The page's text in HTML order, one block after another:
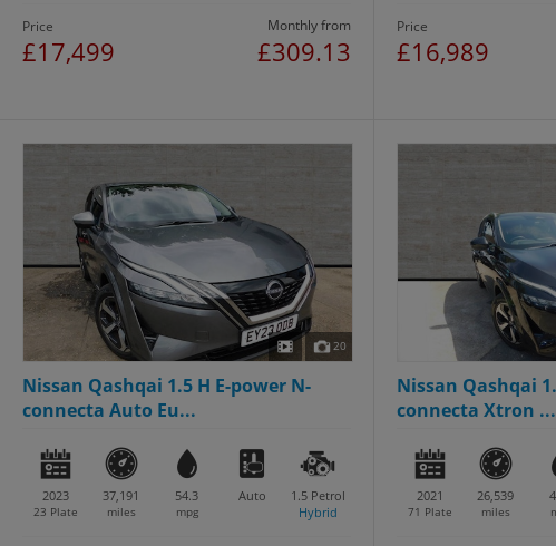
Price
£17,499
Monthly from
£309.13
Price
£16,989
20
Nissan Qashqai 1.5 H E-power N-
connecta Auto Eu...
2023
23 Plate
37,191
miles
54.3
mpg
Auto 1.5 Petrol
Hybrid
Nissan Qashqai
connecta Xtron ...
2021
71 Plate
26,539
miles